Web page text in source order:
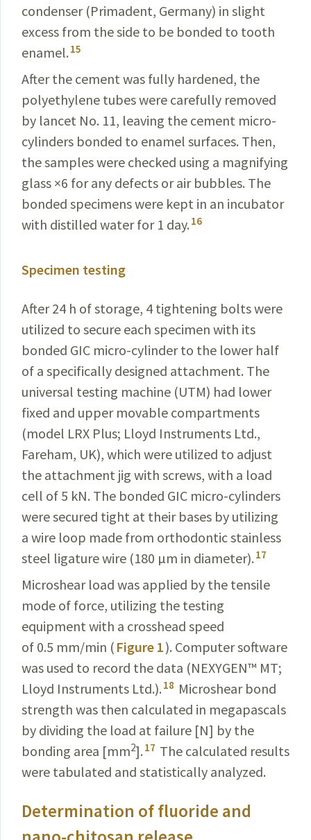
condenser (Primadent, Germany) in slight
excess from the side to be bonded to tooth
enamel. 15
After the cement was fully hardened, the
polyethylene tubes were carefully removed
by lancet No. 11, leaving the cement micro-
cylinders bonded to enamel surfaces. Then,
the samples were checked using a magnifying
glass ×6 for any defects or air bubbles. The
bonded specimens were kept in an incubator
with distilled water for 1 day. 16
Specimen testing
After 24 h of storage, 4 tightening bolts were
utilized to secure each specimen with its
bonded GIC micro-cylinder to the lower half
of a specifically designed attachment. The
universal testing machine (UTM) had lower
fixed and upper movable compartments
(model LRX Plus; Lloyd Instruments Ltd.,
Fareham, UK), which were utilized to adjust
the attachment jig with screws, with a load
cell of 5 kN. The bonded GIC micro-cylinders
were secured tight at their bases by utilizing
a wire loop made from orthodontic stainless
steel ligature wire (180 µm in diameter). 17
Microshear load was applied by the tensile
mode of force, utilizing the testing
equipment with a crosshead speed
of 0.5 mm/min ( Figure 1). Computer software
was used to record the data (NEXYGEN™ MT;
Lloyd Instruments Ltd.). 18 Microshear bond
strength was then calculated in megapascals
by dividing the load at failure [N] by the
bonding area [mm2]. 17 The calculated results
were tabulated and statistically analyzed.
Determination of fluoride and